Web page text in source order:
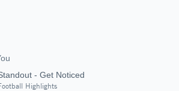
- Get Noticed
Highlights